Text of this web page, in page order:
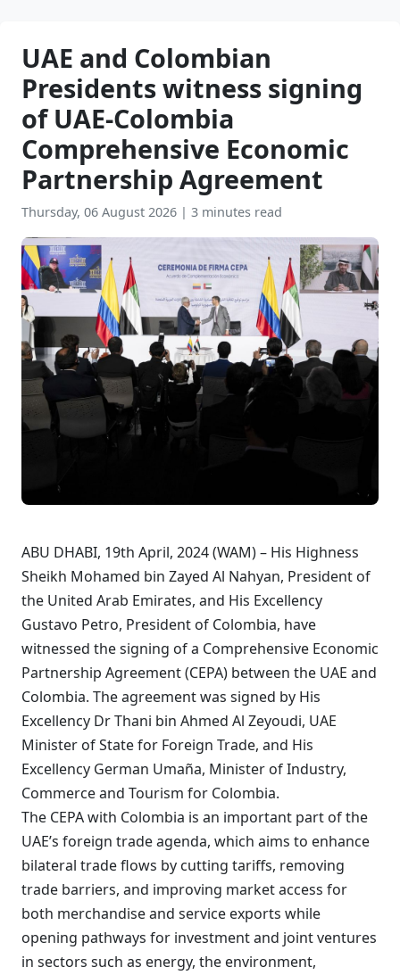
UAE and Colombian
Presidents witness signing
of UAE-Colombia
Comprehensive Economic
Partnership Agreement
Thursday, 06 August 2026 | 3 minutes read
ABU DHABI, 19th April, 2024 (WAM) – His Highness
Sheikh Mohamed bin Zayed Al Nahyan, President of
the United Arab Emirates, and His Excellency
Gustavo Petro, President of Colombia, have
witnessed the signing of a Comprehensive Economic
Partnership Agreement (CEPA) between the UAE and
Colombia. The agreement was signed by His
Excellency Dr Thani bin Ahmed Al Zeyoudi, UAE
Minister of State for Foreign Trade, and His
Excellency German Umaña, Minister of Industry,
Commerce and Tourism for Colombia.
The CEPA with Colombia is an important part of the
UAE’s foreign trade agenda, which aims to enhance
bilateral trade flows by cutting tariffs, removing
trade barriers, and improving market access for
both merchandise and service exports while
opening pathways for investment and joint ventures
in sectors such as energy, the environment,